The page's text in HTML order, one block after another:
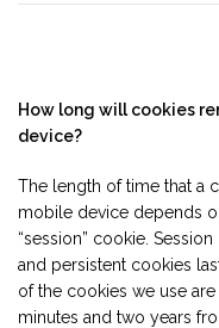
How long will cookies
device?
The length of time that a
mobile device depends
“session” cookie.
and persistent cookies
of the cookies we use
minutes and two years